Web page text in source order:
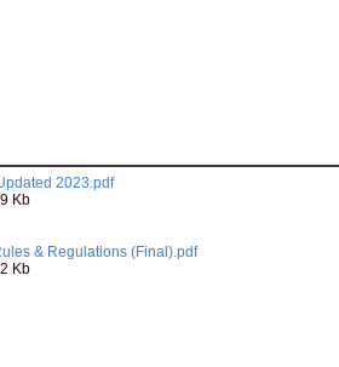
2023.pdf
Kb
& Regulations (Final).pdf
Kb